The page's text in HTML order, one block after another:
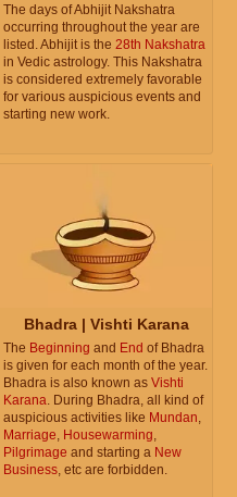
The days of Abhijit Nakshatra
occurring throughout the year are
listed. Abhijit is the 28th Nakshatra
in Vedic astrology. This Nakshatra
is considered extremely favorable
for various auspicious events and
starting new work.
Bhadra | Vishti Karana
The Beginning and End of Bhadra
is given for each month of the year.
Bhadra is also known as Vishti
Karana. During Bhadra, all kind of
auspicious activities like Mundan,
Marriage, Housewarming,
Pilgrimage and starting a New
Business, etc are forbidden.